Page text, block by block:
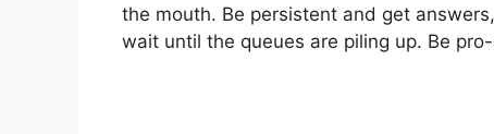
the mouth. Be persistent and get
wait until the queues are piling up. Be